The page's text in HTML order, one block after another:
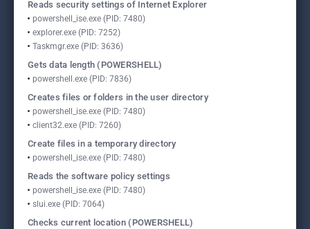
Reads security settings of Internet Explorer
powershell_ise.exe (PID: 7480)
explorer.exe (PID: 7252)
Taskmgr.exe (PID: 3636)
Gets data length (POWERSHELL)
powershell.exe (PID: 7836)
Creates files or folders in the user directory
powershell_ise.exe (PID: 7480)
client32.exe (PID: 7260)
Create files in a temporary directory
powershell_ise.exe (PID: 7480)
Reads the software policy settings
powershell_ise.exe (PID: 7480)
slui.exe (PID: 7064)
Checks current location (POWERSHELL)